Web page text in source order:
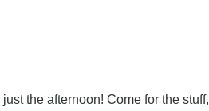
the afternoon! Come for the stuff,